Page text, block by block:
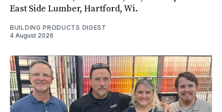
East Side Lumber, Hartford, Wi.
BUILDING PRODUCTS DIGEST
4 August 2026